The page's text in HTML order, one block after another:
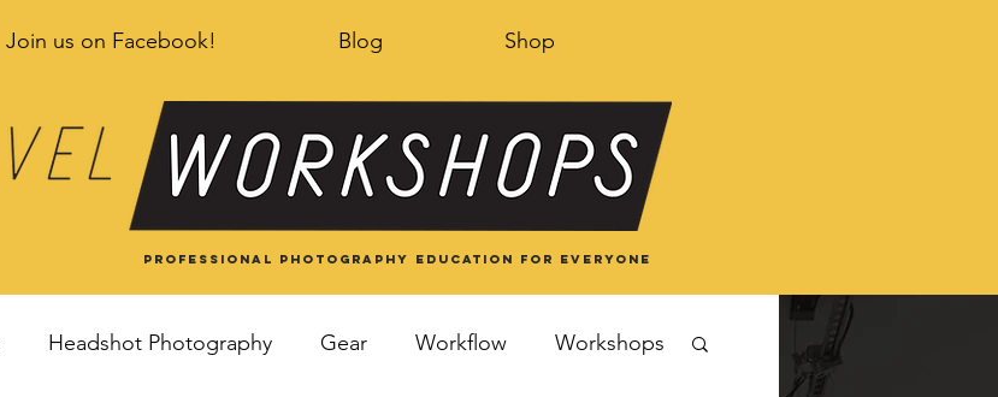
Join us on Facebook! Blog Shop
Professional Photography education for everyone
Headshot Photography Gear Workflow Workshops